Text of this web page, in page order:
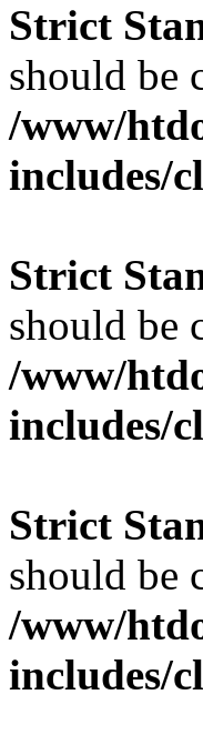
Strict
should be
/www/
includes/
Strict
should be
/www/
includes/
Strict
should be
/www/
includes/